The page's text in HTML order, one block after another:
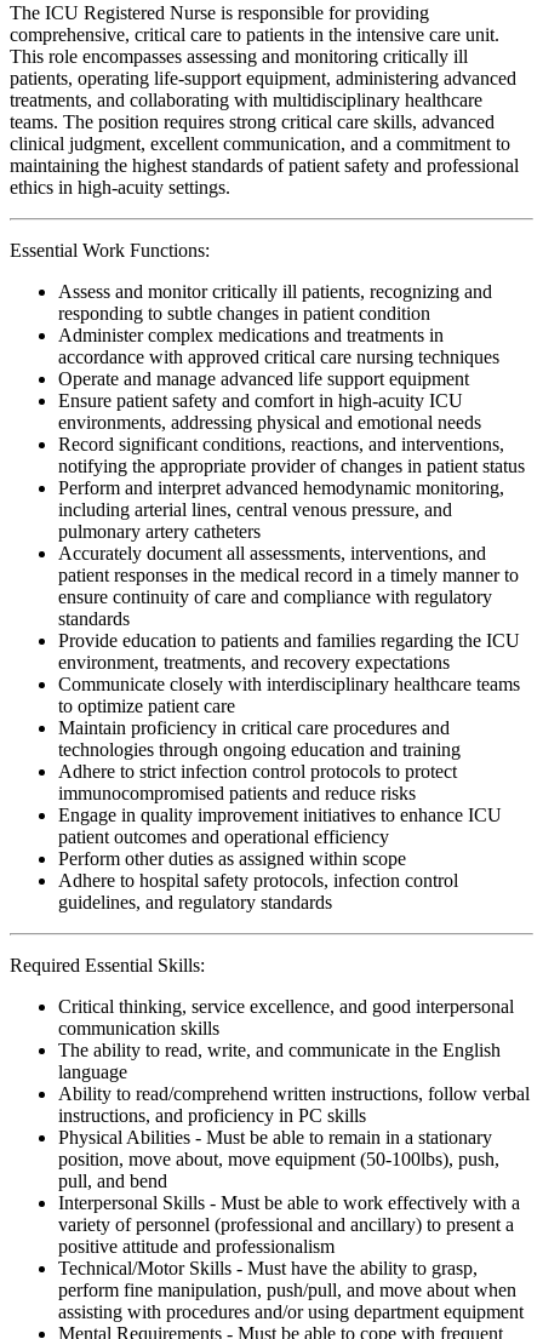
The ICU Registered Nurse is responsible for providing
comprehensive, critical care to patients in the intensive care unit.
This role encompasses assessing and monitoring critically ill
patients, operating life-support equipment, administering advanced
treatments, and collaborating with multidisciplinary healthcare
teams. The position requires strong critical care skills, advanced
clinical judgment, excellent communication, and a commitment to
maintaining the highest standards of patient safety and professional
ethics in high-acuity settings.
Essential Work Functions:
Assess and monitor critically ill patients, recognizing and
responding to subtle changes in patient condition
Administer complex medications and treatments in
accordance with approved critical care nursing techniques
Operate and manage advanced life support equipment
Ensure patient safety and comfort in high-acuity ICU
environments, addressing physical and emotional needs
Record significant conditions, reactions, and interventions,
notifying the appropriate provider of changes in patient status
Perform and interpret advanced hemodynamic monitoring,
including arterial lines, central venous pressure, and
pulmonary artery catheters
Accurately document all assessments, interventions, and
patient responses in the medical record in a timely manner to
ensure continuity of care and compliance with regulatory
standards
Provide education to patients and families regarding the ICU
environment, treatments, and recovery expectations
Communicate closely with interdisciplinary healthcare teams
to optimize patient care
Maintain proficiency in critical care procedures and
technologies through ongoing education and training
Adhere to strict infection control protocols to protect
immunocompromised patients and reduce risks
Engage in quality improvement initiatives to enhance ICU
patient outcomes and operational efficiency
Perform other duties as assigned within scope
Adhere to hospital safety protocols, infection control
guidelines, and regulatory standards
Required Essential Skills:
Critical thinking, service excellence, and good interpersonal
communication skills
The ability to read, write, and communicate in the English
language
Ability to read/comprehend written instructions, follow verbal
instructions, and proficiency in PC skills
Physical Abilities - Must be able to remain in a stationary
position, move about, move equipment (50-100lbs), push,
pull, and bend
Interpersonal Skills - Must be able to work effectively with a
variety of personnel (professional and ancillary) to present a
positive attitude and professionalism
Technical/Motor Skills - Must have the ability to grasp,
perform fine manipulation, push/pull, and move about when
assisting with procedures and/or using department equipment
Mental Requirements - Must be able to cope with frequent